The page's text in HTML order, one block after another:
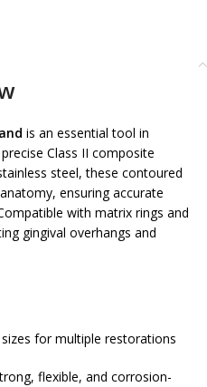
is an essential tool in
Class II composite
steel, these contoured
ensuring accurate
with matrix rings and
gingival overhangs and
for multiple restorations
flexible, and corrosion-